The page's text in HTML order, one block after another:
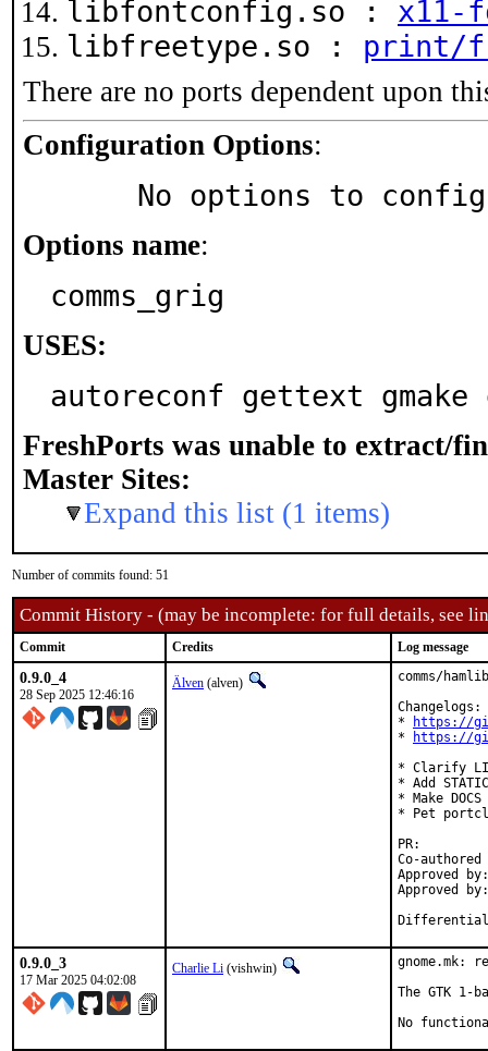
libfontconfig.so : x11-
libfreetype.so : print/
There are no ports dependent upon
Configuration Options:
No options to
Options name:
comms_grig
USES:
autoreconf gettext
FreshPorts was unable to extract/
Master Sites:
Expand this list (1 items)
Number of commits found: 51
Commit History - (may be incomplete: for full details, see
Commit Credits Log message
0.9.0_4
28 Sep 2025 12:46:16
Älven (alven)
comms/
Changelogs:
*
https://
*
https://
* Clarify
* Add
* Make
* Pet
Co-authored by:
Approved by:	hamradio@ (alven@, yuri@)
Approved by:	yuri@ (Mentor)
0.9.0_3
17 Mar 2025 04:02:08
Charlie Li (vishwin)
gnome.mk:
The GTK 1-
No